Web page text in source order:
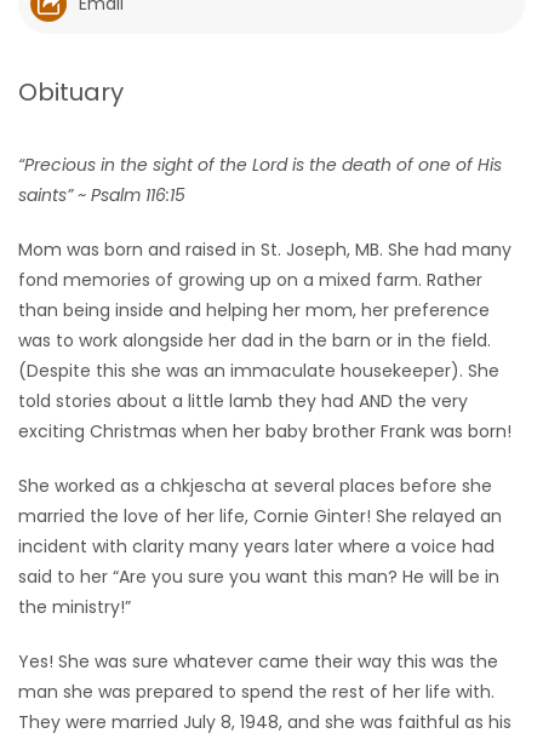
RECIPES
Game
Zone
LATEST
GAMES
MATCH-
3
Obituary
“Precious in the sight of the Lord is the death of one of His
saints” ~ Psalm 116:15
Mom was born and raised in St. Joseph, MB. She had many
fond memories of growing up on a mixed farm. Rather
than being inside and helping her mom, her preference
was to work alongside her dad in the barn or in the field.
(Despite this she was an immaculate housekeeper). She
told stories about a little lamb they had AND the very
exciting Christmas when her baby brother Frank was born!
She worked as a chkjescha at several places before she
married the love of her life, Cornie Ginter! She relayed an
incident with clarity many years later where a voice had
said to her “Are you sure you want this man? He will be in
the ministry!”
Yes! She was sure whatever came their way this was the
man she was prepared to spend the rest of her life with.
They were married July 8, 1948, and she was faithful as his